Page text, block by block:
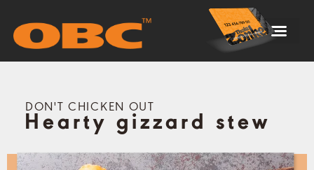
DON'T CHICKEN OUT
Hearty gizzard stew